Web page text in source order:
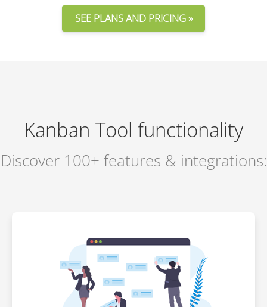
Kanban Tool functionality
Discover 100+ features & integrations: